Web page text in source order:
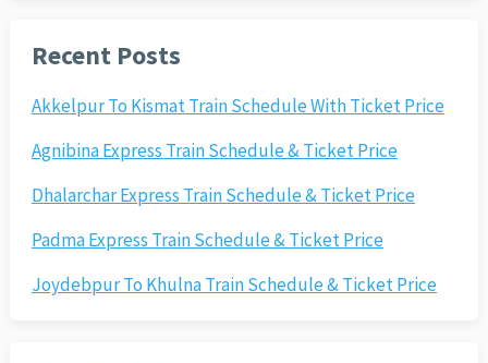
Recent Posts
Akkelpur To Kismat Train Schedule With Ticket Price
Agnibina Express Train Schedule & Ticket Price
Dhalarchar Express Train Schedule & Ticket Price
Padma Express Train Schedule & Ticket Price
Joydebpur To Khulna Train Schedule & Ticket Price